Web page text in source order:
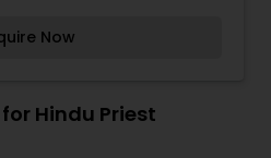
and spiritual
on traditional prayers,
in homes or temples.
Now
Hindu Priest